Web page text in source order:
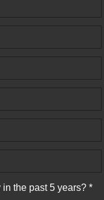
the past 5 years? *